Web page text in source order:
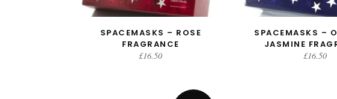
READ MORE
SPACEMASKS – ROSE
FRAGRANCE
£16.50
READ MORE
SPACEMASKS –
JASMINE
£16.50